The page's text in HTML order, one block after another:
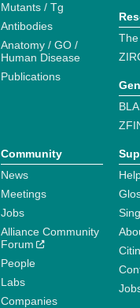
Mutants / Tg
Antibodies
Anatomy / GO /
Human Disease
Publications
Community
News
Meetings
Jobs
Alliance Community
Forum
People
Labs
Companies